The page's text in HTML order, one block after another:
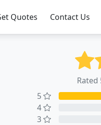
Quotes Contact Us
5
4
3